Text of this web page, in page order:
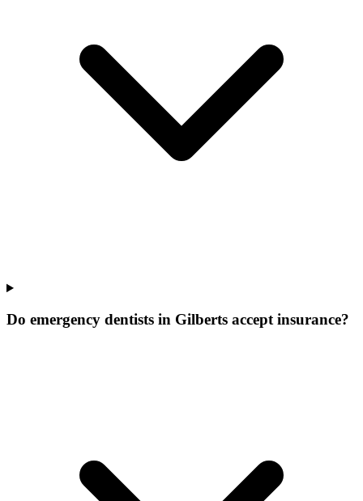
Do emergency dentists in Gilberts accept insurance?